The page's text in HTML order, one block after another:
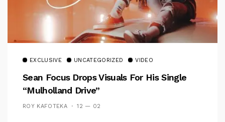
EXCLUSIVE UNCATEGORIZED VIDEO
Sean Focus Drops Visuals For His Single
“Mulholland Drive”
ROY KAFOTEKA 12 — 02